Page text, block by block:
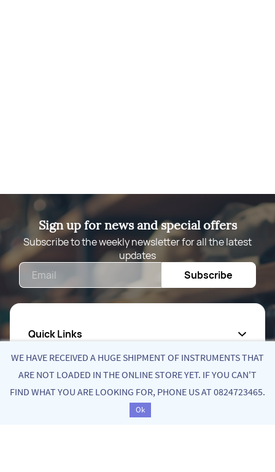
Sign up for news and special offers
Subscribe to the weekly newsletter for all the latest
updates
Subscribe
Quick Links
About Us
Privacy Policy
WE HAVE RECEIVED A HUGE SHIPMENT OF INSTRUMENTS THAT
ARE NOT LOADED IN THE ONLINE STORE YET. IF YOU CAN'T
FIND WHAT YOU ARE LOOKING FOR, PHONE US AT 0824723465.
Ok